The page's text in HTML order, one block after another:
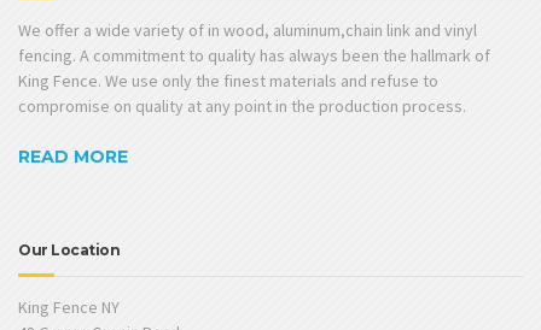
We offer a wide variety of in wood, aluminum,chain link and vinyl
fencing. A commitment to quality has always been the hallmark of
King Fence. We use only the finest materials and refuse to
compromise on quality at any point in the production process.
READ MORE
Our Location
King Fence NY